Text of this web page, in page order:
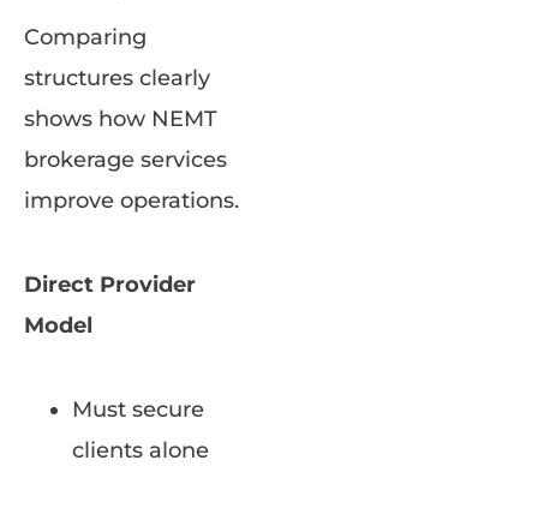
Comparing
structures clearly
shows how NEMT
brokerage services
improve operations.
Direct Provider
Model
Must secure
clients alone